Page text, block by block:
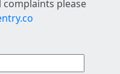
please